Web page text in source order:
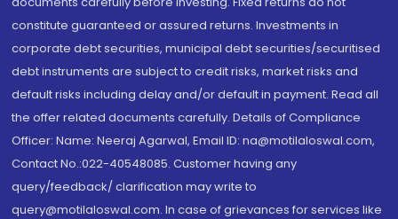
constitute guaranteed or assured returns. Investments in
corporate debt securities, municipal debt securities/securitised
debt instruments are subject to credit risks, market risks and
default risks including delay and/or default in payment. Read all
the offer related documents carefully. Details of Compliance
Officer: Name: Neeraj Agarwal, Email ID: na@motilaloswal.com,
Contact No.:022-40548085. Customer having any
query/feedback/ clarification may write to
query@motilaloswal.com. In case of grievances for services like